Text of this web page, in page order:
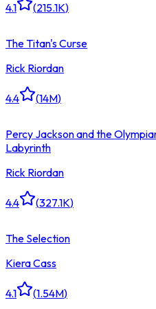
4.1 (215.1K)
The Titan's Curse
Rick Riordan
4.4 (14M)
Percy Jackson and the
Labyrinth
Rick Riordan
4.4 (327.1K)
The Selection
Kiera Cass
4.1 (1.54M)